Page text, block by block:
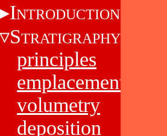
INTRODUCTION
STRATIGRAPHY
principles
emplacement
volumetry
deposition